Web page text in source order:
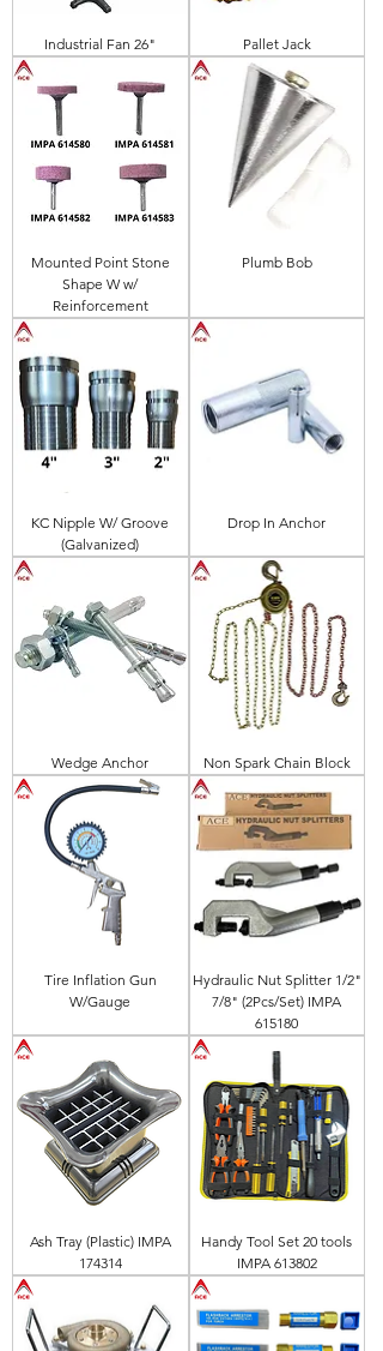
Industrial Fan 26" Pallet Jack
Mounted Point Stone
Shape W w/
Reinforcement
Plumb Bob
KC Nipple W/ Groove
(Galvanized)
Drop In Anchor
Wedge Anchor Non Spark Chain Block
Tire Inflation Gun
W/Gauge
Hydraulic Nut Splitter 1/2"
7/8" (2Pcs/Set) IMPA
615180
Ash Tray (Plastic) IMPA
174314
Handy Tool Set 20 tools
IMPA 613802